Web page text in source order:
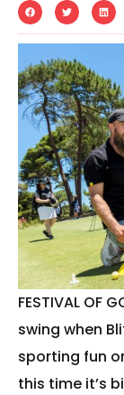
FESTIVAL OF
swing when
sporting fun
this time it’s